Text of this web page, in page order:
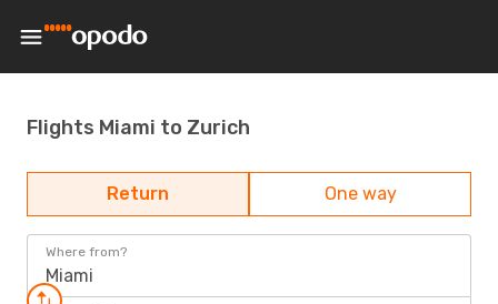
Flights Miami to Zurich
Return One way
Where from?
Miami